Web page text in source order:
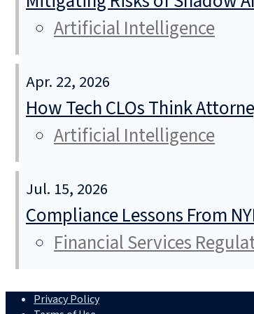
Artificial Intelligence
Apr. 22, 2026
How Tech CLOs Think
Artificial Intelligence
Jul. 15, 2026
Compliance Lessons From
Financial Services
Privacy Policy